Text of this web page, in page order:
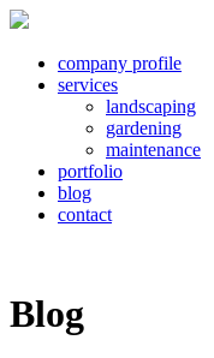
company profile
services
landscaping
gardening
maintenance
portfolio
blog
contact
Blog